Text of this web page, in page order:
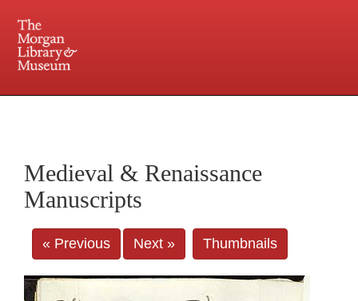
Central and Penn Station
Medieval & Renaissance
Manuscripts
« Previous Next » Thumbnails